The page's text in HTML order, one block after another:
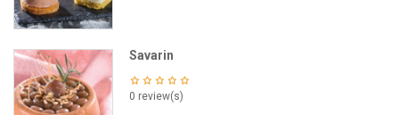
Savarin
0 review(s)